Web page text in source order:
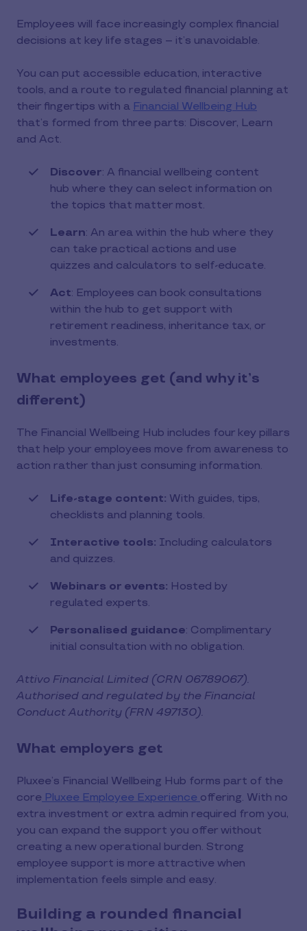
Employees will face increasingly complex financial
decisions at key life stages – it’s unavoidable.
You can put accessible education, interactive
tools, and a route to regulated financial planning at
their fingertips with a Financial Wellbeing Hub
that’s formed from three parts: Discover, Learn
and Act.
Discover: A financial wellbeing content
hub where they can select information on
the topics that matter most.
Learn: An area within the hub where they
can take practical actions and use
quizzes and calculators to self-educate.
Act: Employees can book consultations
within the hub to get support with
retirement readiness, inheritance tax, or
investments.
What employees get (and why it’s
different)
The Financial Wellbeing Hub includes four key pillars
that help your employees move from awareness to
action rather than just consuming information.
Life-stage content: With guides, tips,
checklists and planning tools.
Interactive tools: Including calculators
and quizzes.
Webinars or events: Hosted by
regulated experts.
Personalised guidance: Complimentary
initial consultation with no obligation.
Attivo Financial Limited (CRN 06789067).
Authorised and regulated by the Financial
Conduct Authority (FRN 497130).
What employers get
Pluxee’s Financial Wellbeing Hub forms part of the
core Pluxee Employee Experience offering. With no
extra investment or extra admin required from you,
you can expand the support you offer without
creating a new operational burden. Strong
employee support is more attractive when
implementation feels simple and easy.
Building a rounded financial